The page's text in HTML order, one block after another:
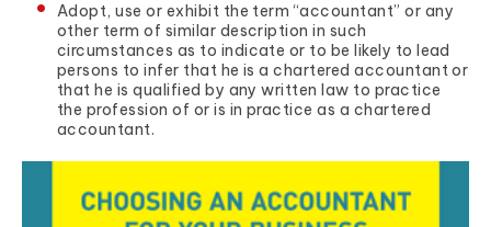
Adopt, use or exhibit the term “accountant” or any
other term of similar description in such
circumstances as to indicate or to be likely to lead
persons to infer that he is a chartered accountant or
that he is qualified by any written law to practice
the profession of or is in practice as a chartered
accountant.